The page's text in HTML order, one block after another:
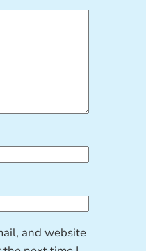
and website